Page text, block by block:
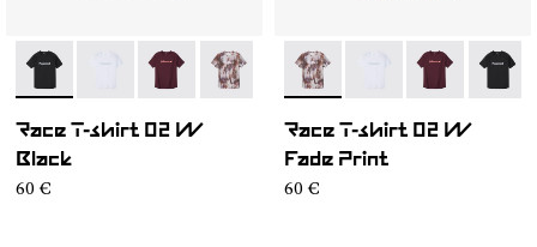
- NC2TS1W-001- NC2TS1W-004- NC2TS1W-003- NC2TS1W-002
Race T-shirt 02 W
Black
60 €
- NC2TS1W-002- NC2TS1W-004
- NC2TS1W-
-
Race T-shirt 02 W
Fade Print
60 €